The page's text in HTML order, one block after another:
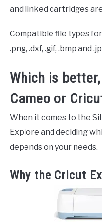
and linked cartridges
Compatible file types
.png, .dxf, .gif, .bmp and
Which is
Cameo or
When it comes to the
Explore and deciding
depends on your needs.
Why the Cricut